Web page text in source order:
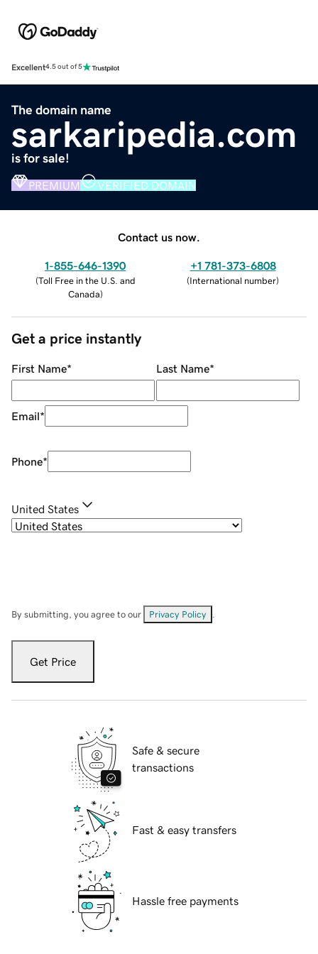
Excellent4.5 out of 5
The domain name
sarkaripedia.com
is for sale!
PREMIUM VERIFIED DOMAIN
Contact us now.
1-855-646-1390
(Toll Free in the U.S. and
Canada)
+1 781-373-6808
(International number)
Get a price instantly
First Name* Last Name*
Email*
Phone*
United States
By submitting, you agree to our Privacy Policy
Get Price
Safe & secure
transactions
Fast & easy transfers
Hassle free payments